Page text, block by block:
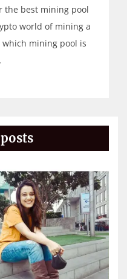
the best mining pool
world of mining a
mining pool is